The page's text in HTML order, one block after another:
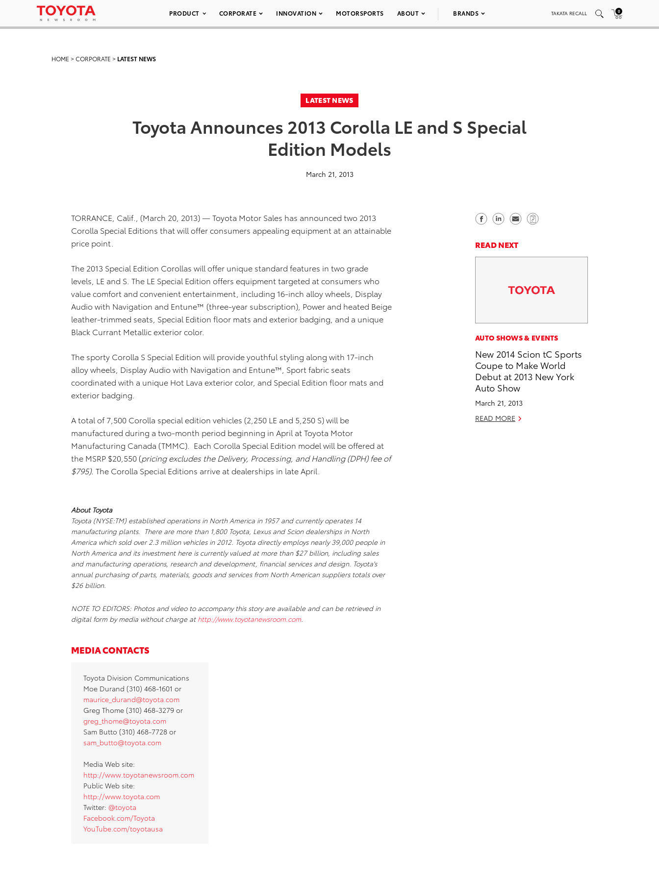
PRODUCT CORPORATE INNOVATION MOTORSPORTS ABOUT BRANDS TAKATA RECALL 0
HOME >CORPORATE > LATEST NEWS
LATEST NEWS
Toyota Announces 2013 Corolla LE and S Special
Edition Models
March 21, 2013
TORRANCE, Calif., (March 20, 2013) — Toyota Motor Sales has announced two 2013
Corolla Special Editions that will offer consumers appealing equipment at an attainable
price point.
The 2013 Special Edition Corollas will offer unique standard features in two grade
levels, LE and S. The LE Special Edition offers equipment targeted at consumers who
value comfort and convenient entertainment, including 16-inch alloy wheels, Display
Audio with Navigation and Entune™ (three-year subscription), Power and heated Beige
leather-trimmed seats, Special Edition floor mats and exterior badging, and a unique
Black Currant Metallic exterior color.
The sporty Corolla S Special Edition will provide youthful styling along with 17-inch
alloy wheels, Display Audio with Navigation and Entune™, Sport fabric seats
coordinated with a unique Hot Lava exterior color, and Special Edition floor mats and
exterior badging.
A total of 7,500 Corolla special edition vehicles (2,250 LE and 5,250 S) will be
manufactured during a two-month period beginning in April at Toyota Motor
Manufacturing Canada (TMMC). Each Corolla Special Edition model will be offered at
the MSRP $20,550 (pricing excludes the Delivery, Processing, and Handling (DPH) fee of
$795). The Corolla Special Editions arrive at dealerships in late April.
S
a
r
e
b
o
o
k
S
a
r
k
e
d
i
n
S
d
a
C
y
n
READ NEXT
AUTO SHOWS & EVENTS
New 2014 Scion tC Sports
Coupe to Make World
Debut at 2013 New York
Auto Show
March 21, 2013
READ MORE
About Toyota
Toyota (NYSE:TM) established operations in North America in 1957 and currently operates 14
manufacturing plants. There are more than 1,800 Toyota, Lexus and Scion dealerships in North
America which sold over 2.3 million vehicles in 2012. Toyota directly employs nearly 39,000 people in
North America and its investment here is currently valued at more than $27 billion, including sales
and manufacturing operations, research and development, financial services and design. Toyota's
annual purchasing of parts, materials, goods and services from North American suppliers totals over
$26 billion.
NOTE TO EDITORS: Photos and video to accompany this story are available and can be retrieved in
digital form by media without charge at http://www.toyotanewsroom.com.
MEDIA CONTACTS
Toyota Division Communications
Moe Durand (310) 468-1601 or
maurice_durand@toyota.com
Greg Thome (310) 468-3279 or
greg_thome@toyota.com
Sam Butto (310) 468-7728 or
sam_butto@toyota.com
Media Web site:
http://www.toyotanewsroom.com
Public Web site:
http://www.toyota.com
Twitter: @toyota
Facebook.com/Toyota
YouTube.com/toyotausa